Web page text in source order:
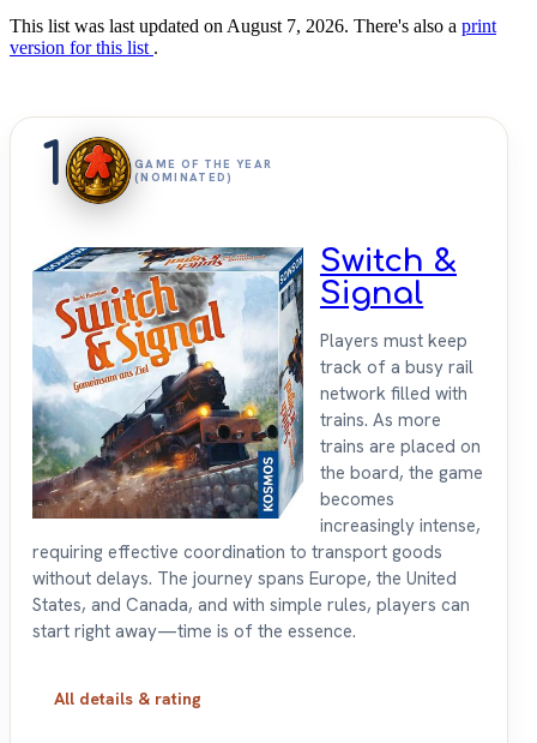
This list was last updated on August 7, 2026. There's also a print
version for this list .
1
GAME OF THE YEAR
(NOMINATED)
Switch &
Signal
Players must keep
track of a busy rail
network filled with
trains. As more
trains are placed on
the board, the game
becomes
increasingly intense,
requiring effective coordination to transport goods
without delays. The journey spans Europe, the United
States, and Canada, and with simple rules, players can
start right away—time is of the essence.
All details & rating